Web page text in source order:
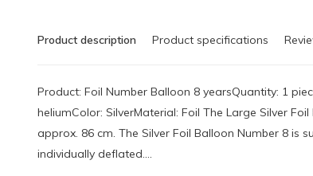
Product description Product specifications
Product: Foil Number Balloon 8 yearsQuantity: 1
heliumColor: SilverMaterial: Foil The Large Silver
approx. 86 cm. The Silver Foil Balloon Number 8 is
individually deflated....